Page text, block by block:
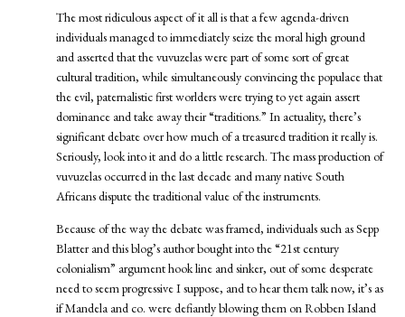
The most ridiculous aspect of it all is that a few agenda-driven
individuals managed to immediately seize the moral high ground
and asserted that the vuvuzelas were part of some sort of great
cultural tradition, while simultaneously convincing the populace that
the evil, paternalistic first worlders were trying to yet again assert
dominance and take away their “traditions.” In actuality, there’s
significant debate over how much of a treasured tradition it really is.
Seriously, look into it and do a little research. The mass production of
vuvuzelas occurred in the last decade and many native South
Africans dispute the traditional value of the instruments.
Because of the way the debate was framed, individuals such as Sepp
Blatter and this blog’s author bought into the “21st century
colonialism” argument hook line and sinker, out of some desperate
need to seem progressive I suppose, and to hear them talk now, it’s as
if Mandela and co. were defiantly blowing them on Robben Island